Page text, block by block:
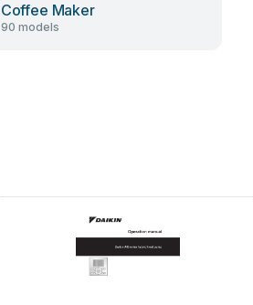
Coffee Maker
90 models